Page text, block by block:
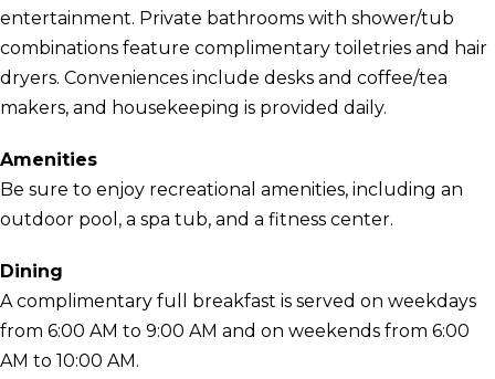
entertainment. Private bathrooms with shower/tub
combinations feature complimentary toiletries and hair
dryers. Conveniences include desks and coffee/tea
makers, and housekeeping is provided daily.
Amenities
Be sure to enjoy recreational amenities, including an
outdoor pool, a spa tub, and a fitness center.
Dining
A complimentary full breakfast is served on weekdays
from 6:00 AM to 9:00 AM and on weekends from 6:00
AM to 10:00 AM.